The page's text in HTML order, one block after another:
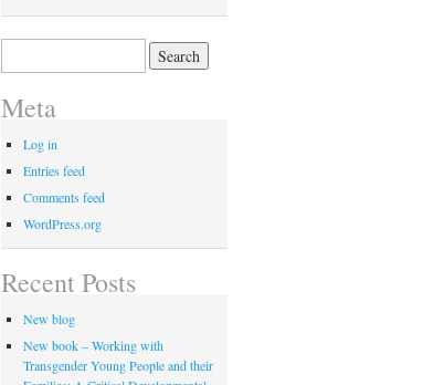
Meta
Log in
Entries feed
Comments feed
WordPress.org
Recent Posts
New blog
New book – Working with
Transgender Young People and their